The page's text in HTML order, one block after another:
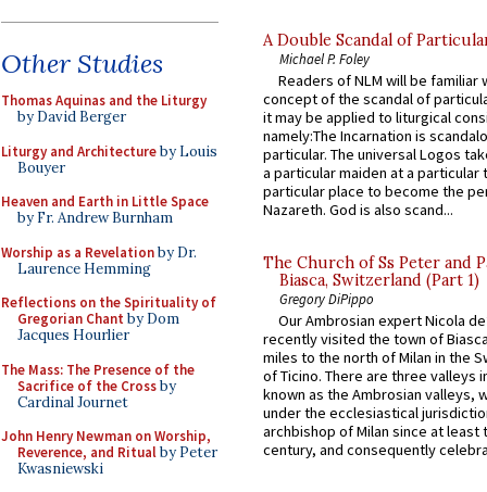
Other Studies
Thomas Aquinas and the Liturgy
by David Berger
Liturgy and Architectureby Louis
Bouyer
Heaven and Earth in Little Space
by Fr. Andrew Burnham
Worship as a Revelationby Dr.
Laurence Hemming
Reflections on the Spirituality of
Gregorian Chant by Dom
Jacques Hourlier
The Mass: The Presence of the
Sacrifice of the Crossby
Cardinal Journet
John Henry Newman on Worship,
Reverence, and Ritualby Peter
Kwasniewski
A Double Scandal of
Michael P. Foley
Readers of NLM will be familiar
concept of the scandal of
it may be applied to liturgical
namely:The Incarnation is
particular. The universal Logos
a particular maiden at a particular
particular place to become the
Nazareth. God is also scand...
The Church of Ss Peter and
Biasca, Switzerland (Part 1)
Gregory DiPippo
Our Ambrosian expert Nicola
recently visited the town of
miles to the north of Milan in the
of Ticino. There are three valleys
known as the Ambrosian valleys,
under the ecclesiastical
archbishop of Milan since at least
century, and consequently